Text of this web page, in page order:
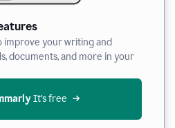
improve your writing and
documents, and more in your
It’s free